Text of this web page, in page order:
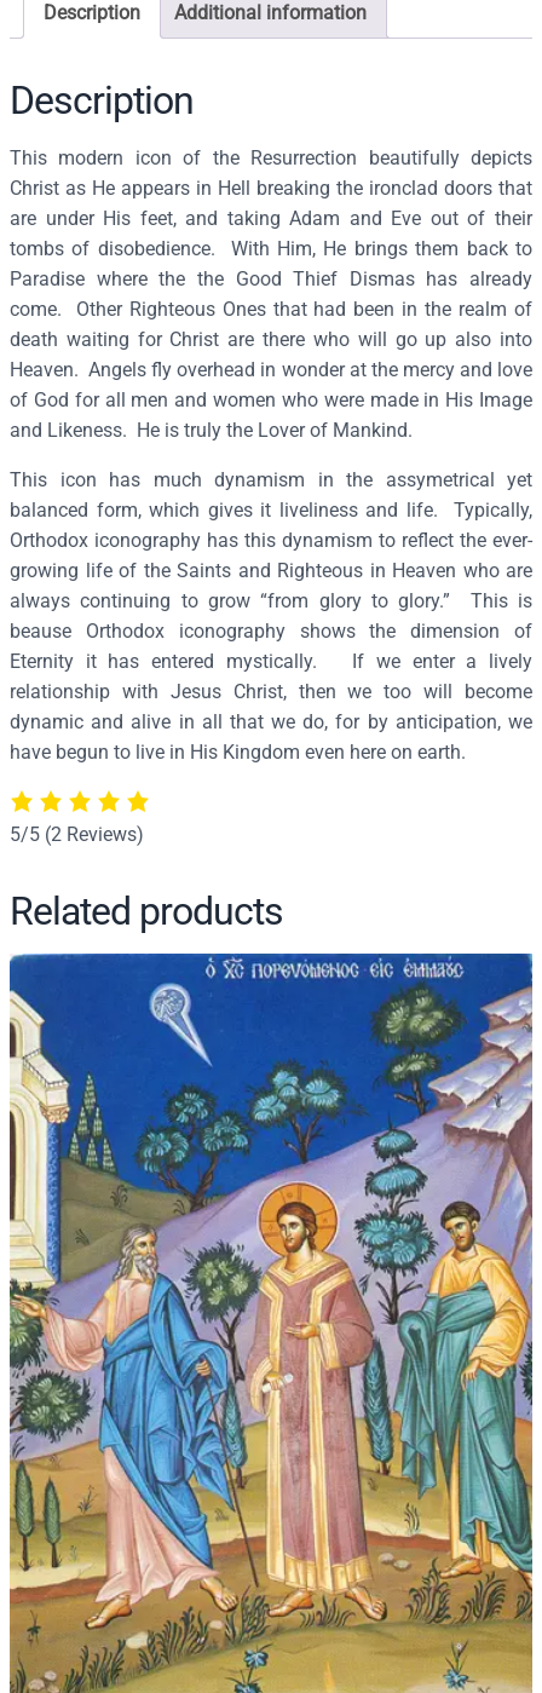
f
t
h
e
R
e
s
u
r
r
e
c
i
o
n
–
F
2
5
q
u
a
i
y
Description Additional information
Description
This modern icon of the Resurrection beautifully depicts
Christ as He appears in Hell breaking the ironclad doors that
are under His feet, and taking Adam and Eve out of their
tombs of disobedience. With Him, He brings them back to
Paradise where the the Good Thief Dismas has already
come. Other Righteous Ones that had been in the realm of
death waiting for Christ are there who will go up also into
Heaven. Angels fly overhead in wonder at the mercy and love
of God for all men and women who were made in His Image
and Likeness. He is truly the Lover of Mankind.
This icon has much dynamism in the assymetrical yet
balanced form, which gives it liveliness and life. Typically,
Orthodox iconography has this dynamism to reflect the ever-
growing life of the Saints and Righteous in Heaven who are
always continuing to grow “from glory to glory.” This is
beause Orthodox iconography shows the dimension of
Eternity it has entered mystically. If we enter a lively
relationship with Jesus Christ, then we too will become
dynamic and alive in all that we do, for by anticipation, we
have begun to live in His Kingdom even here on earth.
5/5 (2 Reviews)
Related products